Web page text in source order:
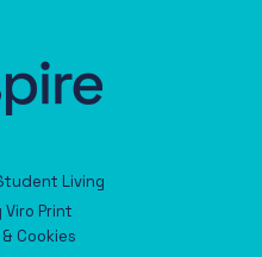
Living
Viro Print
Cookies